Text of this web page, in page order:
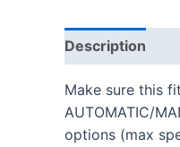
Description
Make sure this
AUTOMATIC/
options (max